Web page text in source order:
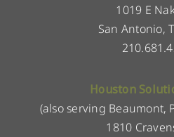
1019 E
San Antonio,
Houston
(also serving Beaumont,
1810